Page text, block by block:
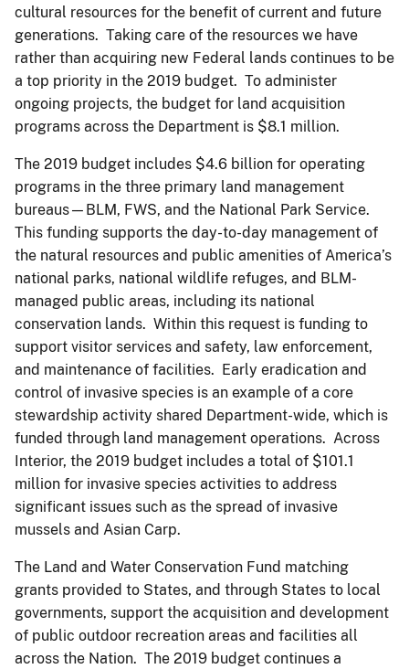
cultural resources for the benefit of current and future
generations. Taking care of the resources we have
rather than acquiring new Federal lands continues to be
a top priority in the 2019 budget. To administer
ongoing projects, the budget for land acquisition
programs across the Department is $8.1 million.
The 2019 budget includes $4.6 billion for operating
programs in the three primary land management
bureaus—BLM, FWS, and the National Park Service.
This funding supports the day-to-day management of
the natural resources and public amenities of America’s
national parks, national wildlife refuges, and BLM-
managed public areas, including its national
conservation lands. Within this request is funding to
support visitor services and safety, law enforcement,
and maintenance of facilities. Early eradication and
control of invasive species is an example of a core
stewardship activity shared Department-wide, which is
funded through land management operations. Across
Interior, the 2019 budget includes a total of $101.1
million for invasive species activities to address
significant issues such as the spread of invasive
mussels and Asian Carp.
The Land and Water Conservation Fund matching
grants provided to States, and through States to local
governments, support the acquisition and development
of public outdoor recreation areas and facilities all
across the Nation. The 2019 budget continues a